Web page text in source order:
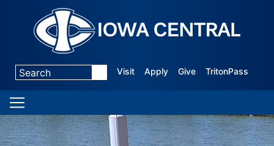
Visit Apply Give TritonPass